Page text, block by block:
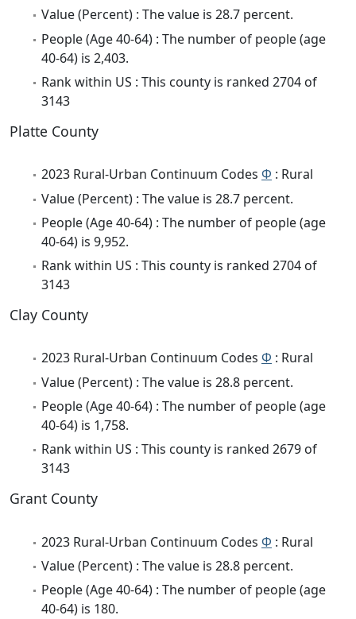
Value (Percent) : The value is 28.7 percent.
People (Age 40-64) : The number of people (age
40-64) is 2,403.
Rank within US : This county is ranked 2704 of
3143
Platte County
2023 Rural-Urban Continuum Codes Φ : Rural
Value (Percent) : The value is 28.7 percent.
People (Age 40-64) : The number of people (age
40-64) is 9,952.
Rank within US : This county is ranked 2704 of
3143
Clay County
2023 Rural-Urban Continuum Codes Φ : Rural
Value (Percent) : The value is 28.8 percent.
People (Age 40-64) : The number of people (age
40-64) is 1,758.
Rank within US : This county is ranked 2679 of
3143
Grant County
2023 Rural-Urban Continuum Codes Φ : Rural
Value (Percent) : The value is 28.8 percent.
People (Age 40-64) : The number of people (age
40-64) is 180.